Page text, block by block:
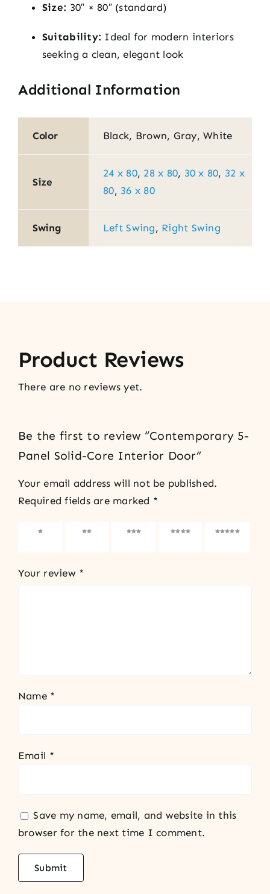
Size: 30″ × 80″ (standard)
Suitability: Ideal for modern interiors
seeking a clean, elegant look
Additional Information
Color Black, Brown, Gray, White
Size
24 x 80, 28 x 80, 30 x 80, 32 x
80, 36 x 80
Swing Left Swing, Right Swing
Product Reviews
There are no reviews yet.
Be the first to review “Contemporary 5-
Panel Solid-Core Interior Door”
Your email address will not be published.
Required fields are marked *
1 of 5
2 of 5
3 of 5
4 of 5
5 of 5
Your review *
Name *
Email *
Save my name, email, and website in this
browser for the next time I comment.